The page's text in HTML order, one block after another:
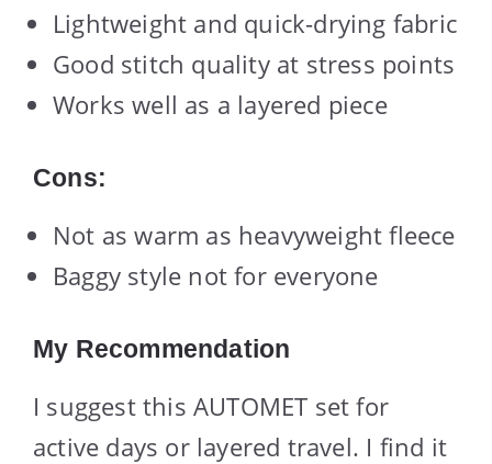
Lightweight and quick-drying fabric
Good stitch quality at stress points
Works well as a layered piece
Cons:
Not as warm as heavyweight fleece
Baggy style not for everyone
My Recommendation
I suggest this AUTOMET set for
active days or layered travel. I find it